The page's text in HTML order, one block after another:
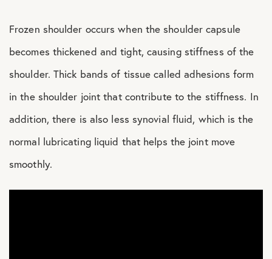
Frozen shoulder occurs when the shoulder capsule
becomes thickened and tight, causing stiffness of the
shoulder. Thick bands of tissue called adhesions form
in the shoulder joint that contribute to the stiffness. In
addition, there is also less synovial fluid, which is the
normal lubricating liquid that helps the joint move
smoothly.